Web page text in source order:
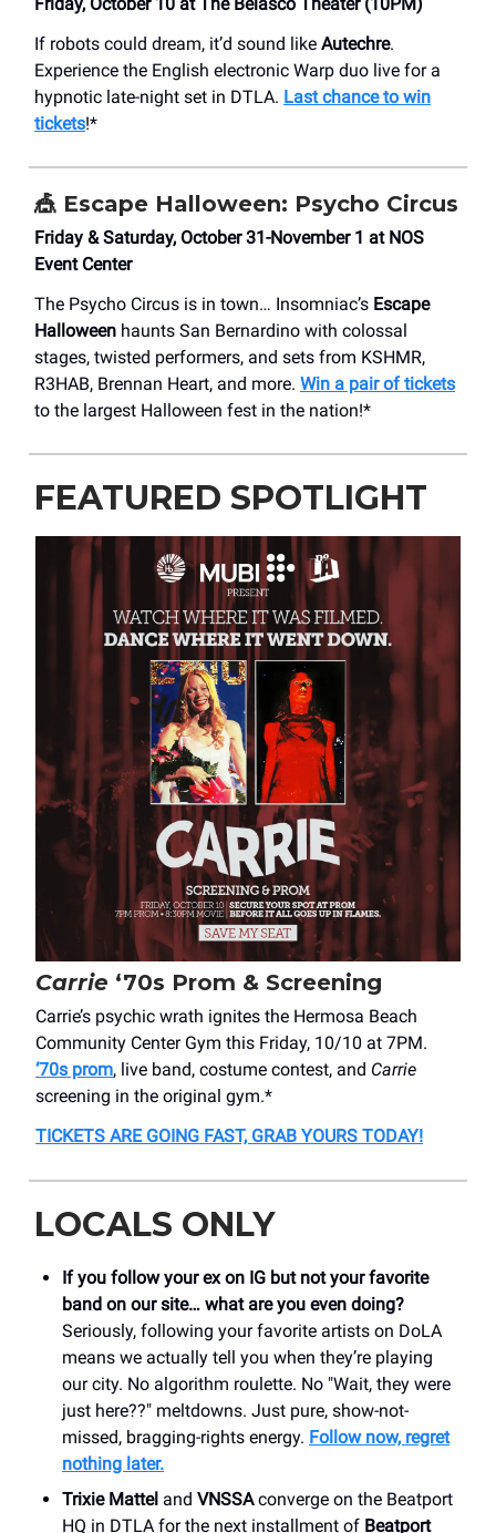
Friday, October 10 at The Belasco Theater (10PM)
If robots could dream, it’d sound like Autechre.
Experience the English electronic Warp duo live for a
hypnotic late-night set in DTLA. Last chance to win
tickets!*
🎪 Escape Halloween: Psycho Circus
Friday & Saturday, October 31-November 1 at NOS
Event Center
The Psycho Circus is in town… Insomniac’s Escape
Halloween haunts San Bernardino with colossal
stages, twisted performers, and sets from KSHMR,
R3HAB, Brennan Heart, and more. Win a pair of tickets
to the largest Halloween fest in the nation!*
FEATURED SPOTLIGHT
Carrie ‘70s Prom & Screening
Carrie’s psychic wrath ignites the Hermosa Beach
Community Center Gym this Friday, 10/10 at 7PM.
‘70s prom, live band, costume contest, and Carrie
screening in the original gym.*
TICKETS ARE GOING FAST, GRAB YOURS TODAY!
LOCALS ONLY
If you follow your ex on IG but not your favorite
band on our site… what are you even doing?
Seriously, following your favorite artists on DoLA
means we actually tell you when they’re playing
our city. No algorithm roulette. No "Wait, they were
just here??" meltdowns. Just pure, show-not-
missed, bragging-rights energy. Follow now, regret
nothing later.
Trixie Mattel and VNSSAconverge on the Beatport
HQ in DTLA for the next installment of Beatport